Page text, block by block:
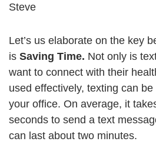
Steve
Let’s us elaborate on the key
is Saving Time. Not only is
want to connect with their
used effectively, texting can
your office. On average, it
seconds to send a text
can last about two minutes.